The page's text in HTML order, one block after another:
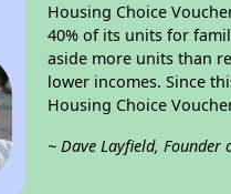
Housing Choice
40% of its units for
aside more units than
lower incomes. Since
Housing Choice
~ Dave Layfield,